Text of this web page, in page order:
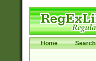
Home Search